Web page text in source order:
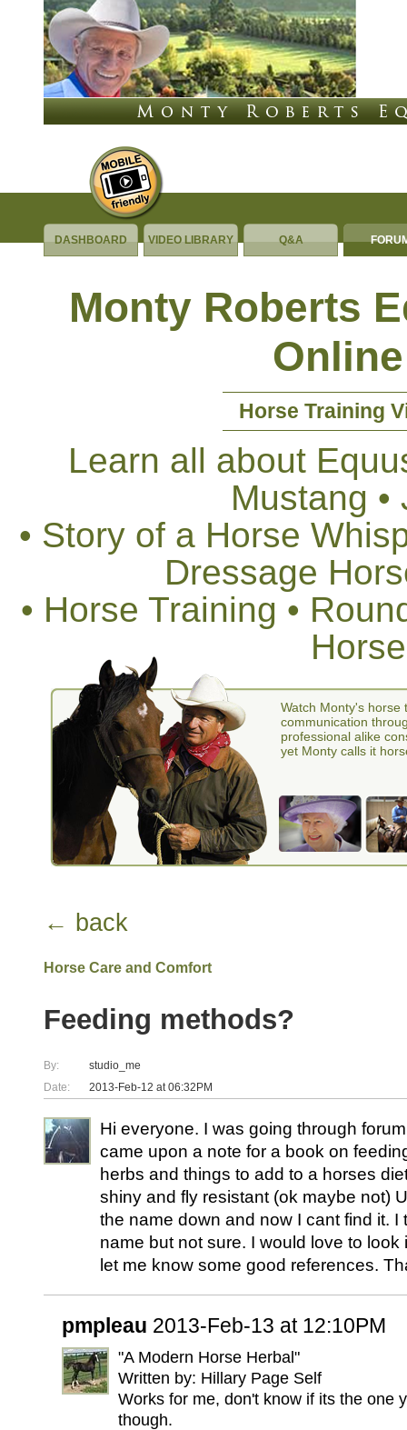
DASHBOARD VIDEO LIBRARY Q&A
Monty Roberts
Horse Training
Learn all about
Mustang
• Story of a Horse
Dressage
• Horse Training •
Watch Monty's horse
communication
professional alike
yet Monty calls it
← back
Horse Care and Comfort
Feeding methods?
By:
studio_me
Date:
2013-Feb-12 at 06:32PM
Hi everyone. I was going through
came upon a note for a book on
herbs and things to add to a horses
shiny and fly resistant (ok maybe not)
the name down and now I cant find it. I
name but not sure. I would love to look
let me know some good references.
pmpleau 2013-Feb-13 at 12:10PM
"A Modern Horse Herbal"
Written by: Hillary Page Self
Works for me, don't know if its the one
though.